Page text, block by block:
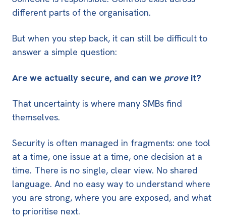
different parts of the organisation.
But when you step back, it can still be difficult to
answer a simple question:
Are we actually secure, and can we prove it?
That uncertainty is where many SMBs find
themselves.
Security is often managed in fragments: one tool
at a time, one issue at a time, one decision at a
time. There is no single, clear view. No shared
language. And no easy way to understand where
you are strong, where you are exposed, and what
to prioritise next.